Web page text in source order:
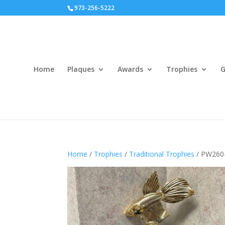
973-256-5222
Home Plaques Awards Trophies
Home / Trophies / Traditional Trophies /